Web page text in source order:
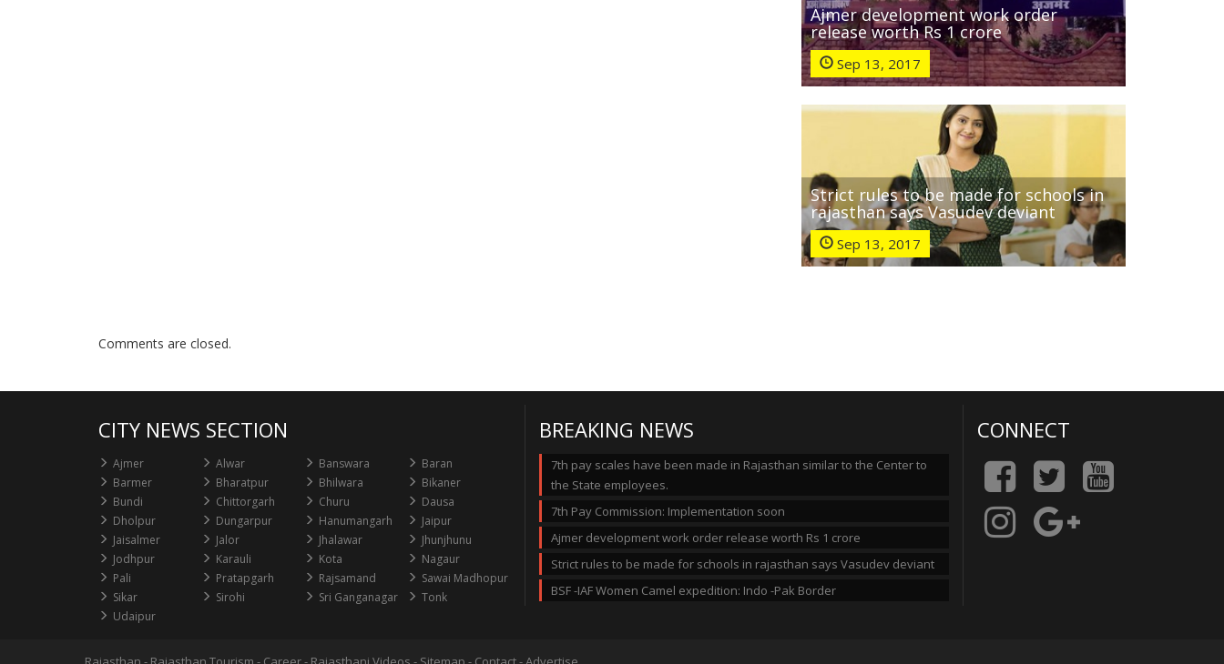
Comments are closed.
Ajmer development work order
release worth Rs 1 crore
Sep 13, 2017
Strict rules to be made for schools in
rajasthan says Vasudev deviant
Sep 13, 2017
CITY NEWS SECTION
Ajmer Alwar Banswara
Baran
Barmer
Bharatpur Bhilwara
Bikaner
Bundi
Chittorgarh Churu
Dausa
Dholpur
Dungarpur Hanumangarh
Jaipur
Jaisalmer
Jalor Jhalawar
Jhunjhunu
Jodhpur
Karauli Kota
Nagaur
Pali
Pratapgarh Rajsamand
Sawai Madhopur
Sikar
Sirohi Sri Ganganagar
Tonk
Udaipur
BREAKING NEWS
7th pay scales have been made in Rajasthan similar to the Center to
the State employees.
7th Pay Commission: Implementation soon
Ajmer development work order release worth Rs 1 crore
Strict rules to be made for schools in rajasthan says Vasudev deviant
BSF -IAF Women Camel expedition: Indo -Pak Border
CONNECT